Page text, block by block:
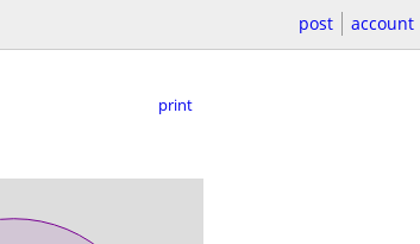
post account
print